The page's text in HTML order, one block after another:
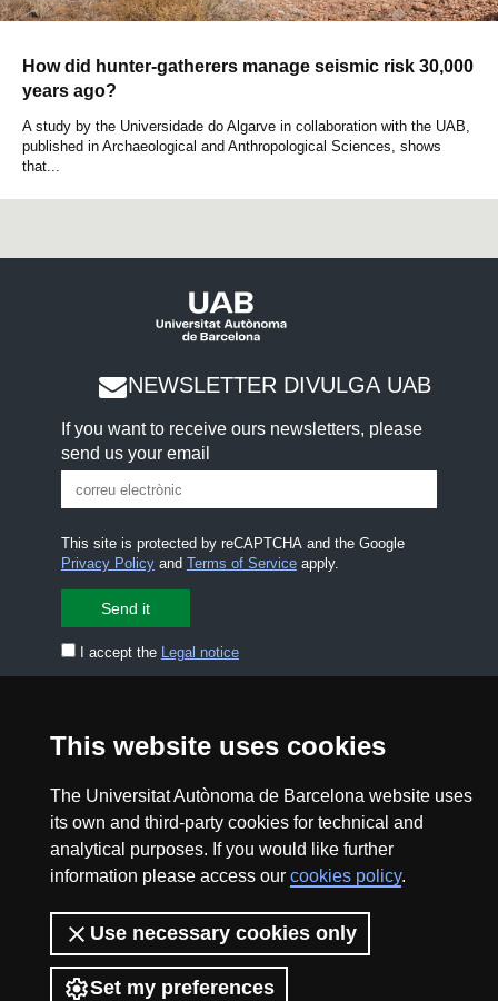
This website uses cookies
The Universitat Autònoma de Barcelona website uses
its own and third-party cookies for technical and
analytical purposes. If you would like further
information please access our cookies policy.
Use necessary cookies only
Set my preferences
How did hunter-gatherers manage seismic risk 30,000
years ago?
A study by the Universidade do Algarve in collaboration with the UAB,
published in Archaeological and Anthropological Sciences, shows
that...
NEWSLETTER DIVULGA UAB
If you want to receive ours newsletters, please
send us your email
This site is protected by reCAPTCHA and the Google
Privacy Policyand Terms of Serviceapply.
I accept the Legal notice
Legal notice Data protection
About this website Web accessibility
UAB site map
2026 Divulga UAB - Creative Commons Attribution -
Non Commercial (CC BY NC) - ISSN: 2014-6388
View low-bandwidth version